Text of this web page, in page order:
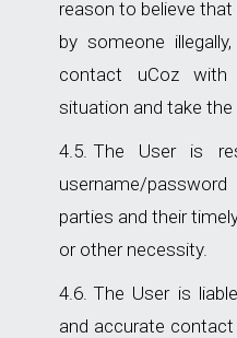
reason to believe
by someone
contact uCoz
situation and take the
The User is
username/
parties and their
or other necessity.
The User is
and accurate